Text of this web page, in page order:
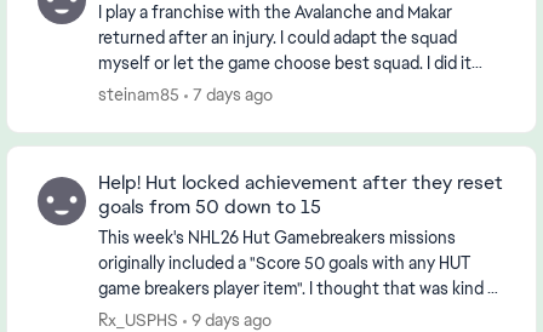
I play a franchise with the Avalanche and Makar
returned after an injury. I could adapt the squad
myself or let the game choose best squad. I did it
myself and included Makar in the NHL squad and
steinam85 7 days ago
Help! Hut locked achievement after they reset
goals from 50 down to 15
This week's NHL26 Hut Gamebreakers missions
originally included a "Score 50 goals with any HUT
game breakers player item". I thought that was kind of
high but was grinding the goals with an all Gameb...
Rx_USPHS 9 days ago